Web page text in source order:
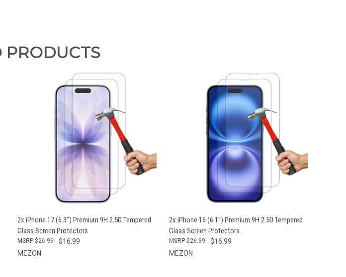
PRODUCTS
QUICK VIEW ADD TO CART
2x iPhone 17 (6.3") Premium 9H 2.5D Tempered
Glass Screen Protectors
$16.99
$26.99
MEZON
QUICK VIEW ADD TO CART
2x iPhone 16 (6.1") Premium 9H 2.5D Tempered
Glass Screen Protectors
$16.99
$26.99
MEZON